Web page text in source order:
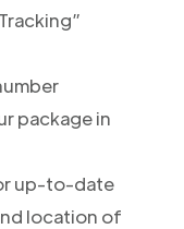
package in
up-to-date
location of